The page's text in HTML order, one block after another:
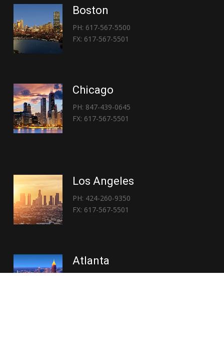
Boston
PH: 617-567-5500
FX: 617-567-5501
Chicago
PH: 847-439-0645
FX: 617-567-5501
Los Angeles
PH: 424-260-9350
FX: 617-567-5501
Atlanta